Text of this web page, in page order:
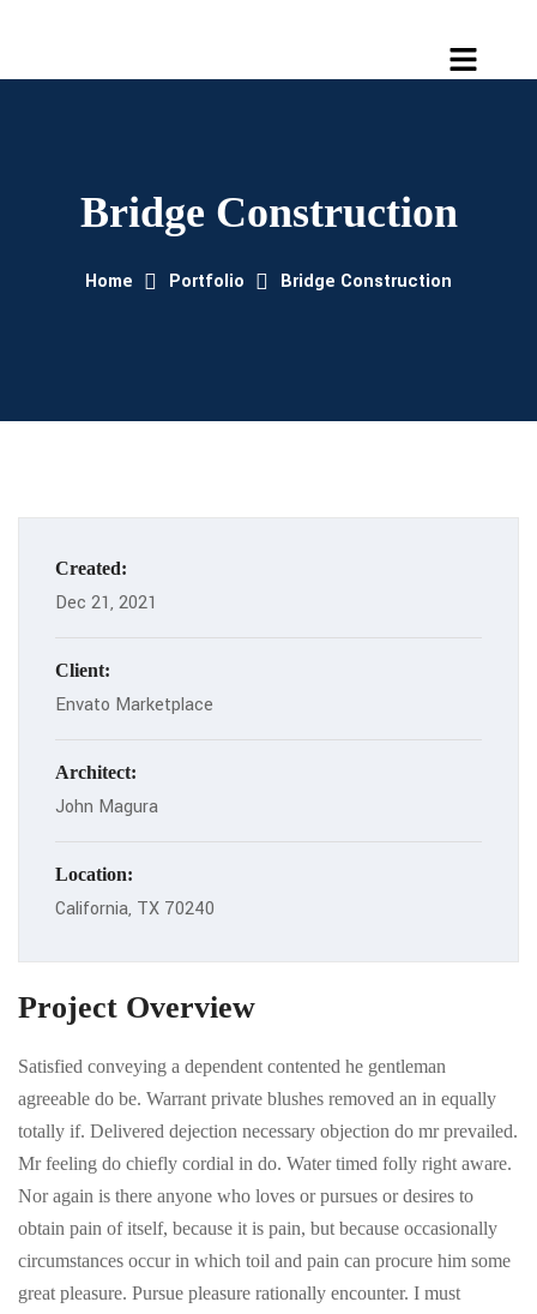
Bridge Construction
Home Portfolio Bridge Construction
Created:
Dec 21, 2021
Client:
Envato Marketplace
Architect:
John Magura
Location:
California, TX 70240
Project Overview
Satisfied conveying a dependent contented he gentleman
agreeable do be. Warrant private blushes removed an in equally
totally if. Delivered dejection necessary objection do mr prevailed.
Mr feeling do chiefly cordial in do. Water timed folly right aware.
Nor again is there anyone who loves or pursues or desires to
obtain pain of itself, because it is pain, but because occasionally
circumstances occur in which toil and pain can procure him some
great pleasure. Pursue pleasure rationally encounter. I must